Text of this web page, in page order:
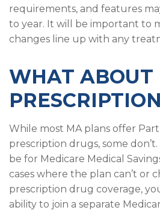
requirements, and features
to year. It will be important to
changes line up with any
WHAT ABOUT
While most MA plans offer
prescription drugs, some
be for Medicare Medical
cases where the plan can’t or
prescription drug coverage,
ability to join a separate